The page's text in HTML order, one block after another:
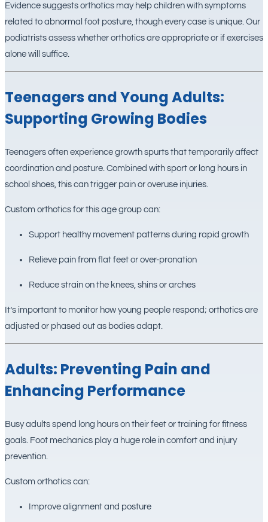
Evidence suggests orthotics may help children with symptoms
related to abnormal foot posture, though every case is unique. Our
podiatrists assess whether orthotics are appropriate or if exercises
alone will suffice.
Teenagers and Young Adults:
Supporting Growing Bodies
Teenagers often experience growth spurts that temporarily affect
coordination and posture. Combined with sport or long hours in
school shoes, this can trigger pain or overuse injuries.
Custom orthotics for this age group can:
Support healthy movement patterns during rapid growth
Relieve pain from flat feet or over-pronation
Reduce strain on the knees, shins or arches
It’s important to monitor how young people respond; orthotics are
adjusted or phased out as bodies adapt.
Adults: Preventing Pain and
Enhancing Performance
Busy adults spend long hours on their feet or training for fitness
goals. Foot mechanics play a huge role in comfort and injury
prevention.
Custom orthotics can:
Improve alignment and posture